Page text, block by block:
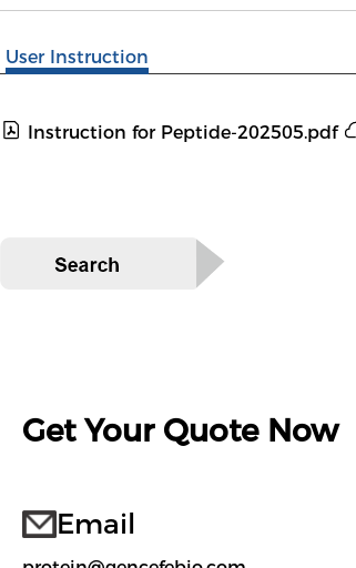
User Instruction
Instruction for Peptide-202505.pdf
Get Your Quote Now
Email